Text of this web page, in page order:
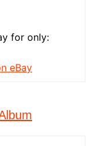
for only:
eBay